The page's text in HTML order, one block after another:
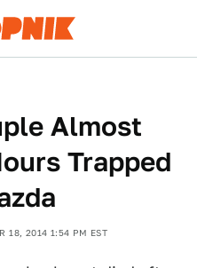
Almost
Trapped
18, 2014 1:54 PM EST